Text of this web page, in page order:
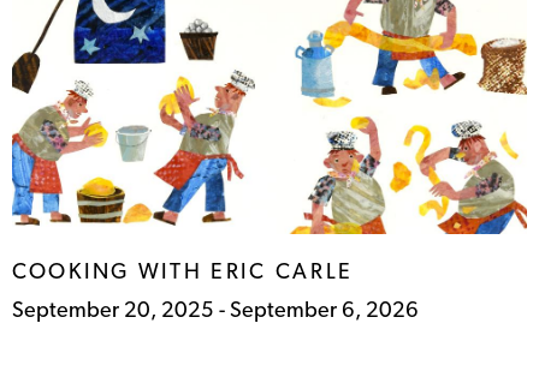
COOKING WITH ERIC CARLE
September 20, 2025 - September 6, 2026